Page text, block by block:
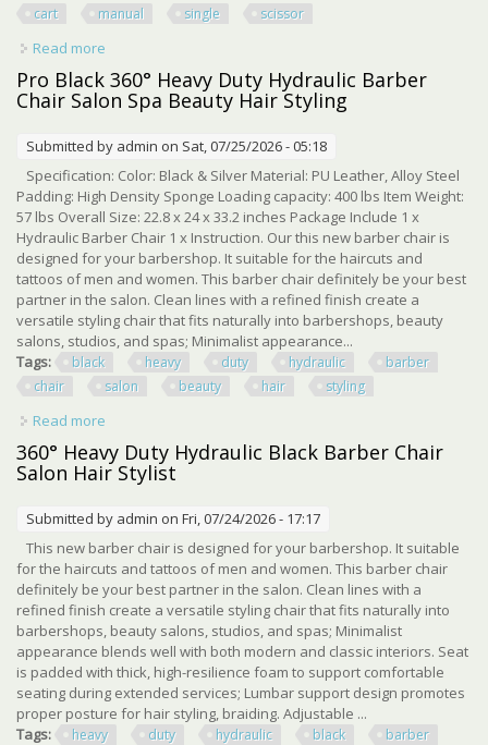
cart
manual single scissor
Read more
Manual Single Scissor Lift Cart
Pro Black 360° Heavy Duty Hydraulic Barber
Chair Salon Spa Beauty Hair Styling
Submitted by admin on Sat, 07/25/2026 - 05:18
Specification: Color: Black & Silver Material: PU Leather, Alloy Steel
Padding: High Density Sponge Loading capacity: 400 lbs Item Weight:
57 lbs Overall Size: 22.8 x 24 x 33.2 inches Package Include 1 x
Hydraulic Barber Chair 1 x Instruction. Our this new barber chair is
designed for your barbershop. It suitable for the haircuts and
tattoos of men and women. This barber chair definitely be your best
partner in the salon. Clean lines with a refined finish create a
versatile styling chair that fits naturally into barbershops, beauty
salons, studios, and spas; Minimalist appearance...
Tags:
black heavy duty hydraulic
barber
chair
salon beauty hair styling
Read more
Salon Spa Beauty Hair Styling
360° Heavy Duty Hydraulic Black Barber Chair
Salon Hair Stylist
Submitted by admin on Fri, 07/24/2026 - 17:17
This new barber chair is designed for your barbershop. It suitable
for the haircuts and tattoos of men and women. This barber chair
definitely be your best partner in the salon. Clean lines with a
refined finish create a versatile styling chair that fits naturally into
barbershops, beauty salons, studios, and spas; Minimalist
appearance blends well with both modern and classic interiors. Seat
is padded with thick, high-resilience foam to support comfortable
seating during extended services; Lumbar support design promotes
proper posture for hair styling, braiding. Adjustable ...
Tags:
heavy duty hydraulic black
barber